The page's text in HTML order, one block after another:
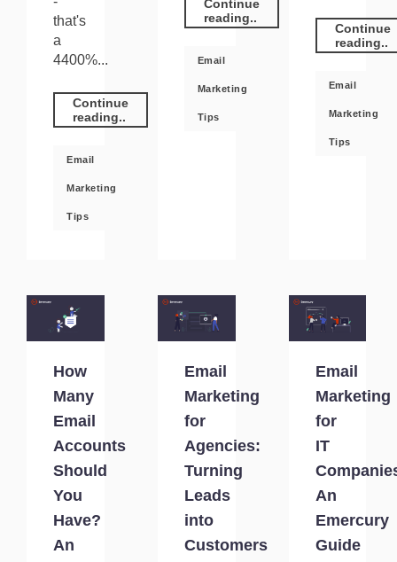
that's
a
4400%...
Continue
reading..
Email
Marketing
Tips
Continue
reading..
Email
Marketing
Tips
Continue
reading..
Email
Marketing
Tips
How
Many
Email
Accounts
Should
You
Have?
An
Email
Marketing
for
Agencies:
Turning
Leads
into
Customers
Email
Marketing
for
IT
An
Emercury
Guide